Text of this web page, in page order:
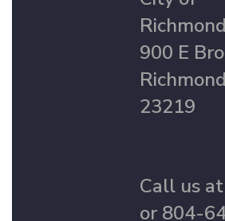
Richmond
900 E
23219
Call us
or 804-